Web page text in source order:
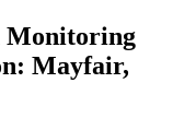
Monitoring
Mayfair,